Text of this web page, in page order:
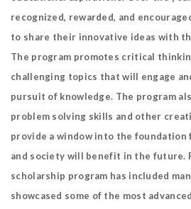
recognized, rewarded, and
to share their innovative ideas with
The program promotes critical
challenging topics that will engage
pursuit of knowledge. The program
problem solving skills and other
provide a window into the foundation
and society will benefit in the future.
scholarship program has included
showcased some of the most